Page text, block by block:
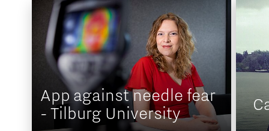
App against needle fear
- Tilburg University